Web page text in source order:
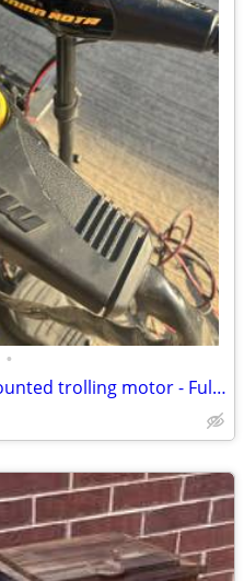
•
Minn Kota Edge 45 Front mounted trolling motor - Fully Tested